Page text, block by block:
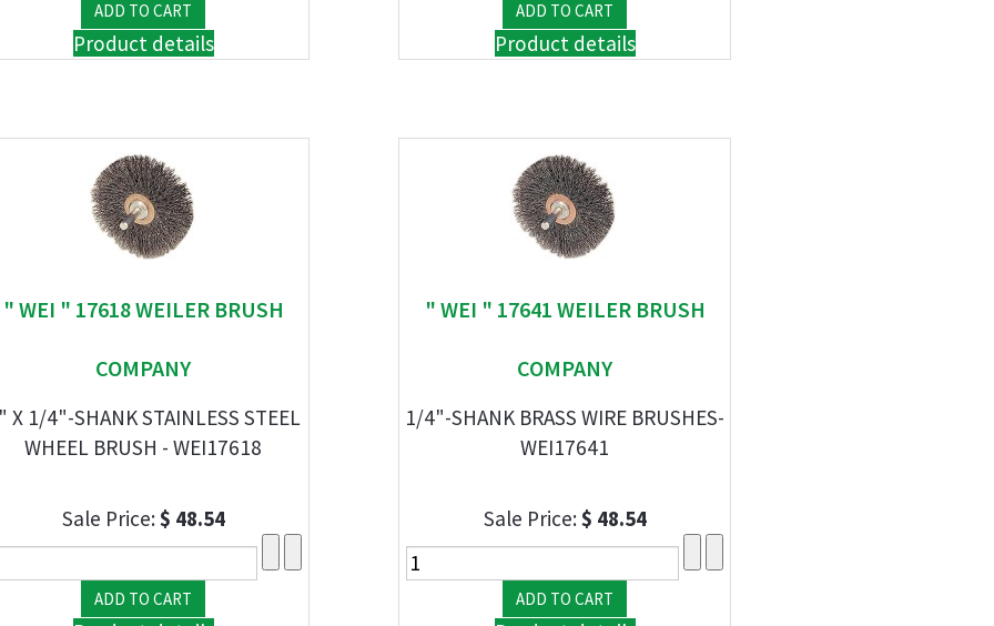
Product details Product details
" WEI " 17618 WEILER BRUSH
COMPANY
X 1/4"-SHANK STAINLESS STEEL
WHEEL BRUSH - WEI17618
Sale Price:$ 48.54
" WEI " 17641 WEILER BRUSH
COMPANY
1/4"-SHANK BRASS WIRE BRUSHES-
WEI17641
Sale Price:$ 48.54